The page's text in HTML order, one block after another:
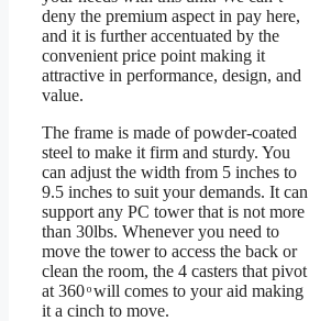
deny the premium aspect in pay here,
and it is further accentuated by the
convenient price point making it
attractive in performance, design, and
value.
The frame is made of powder-coated
steel to make it firm and sturdy. You
can adjust the width from 5 inches to
9.5 inches to suit your demands. It can
support any PC tower that is not more
than 30lbs. Whenever you need to
move the tower to access the back or
clean the room, the 4 casters that pivot
at 360 ͦ will comes to your aid making
it a cinch to move.